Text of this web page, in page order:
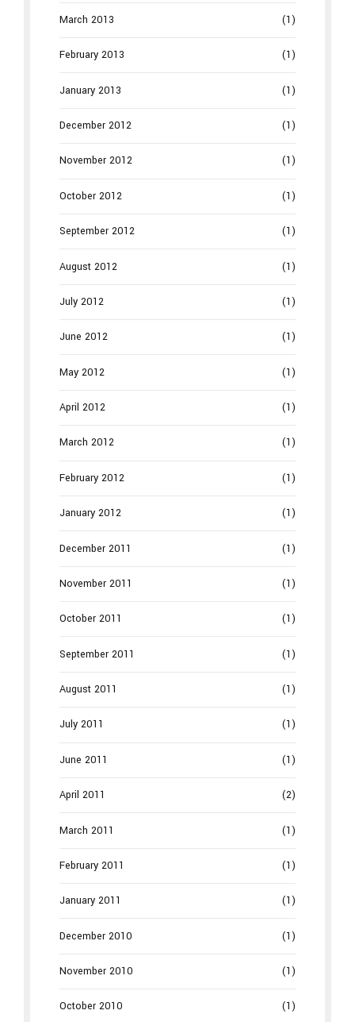
March 2013 (1)
February 2013 (1)
January 2013 (1)
December 2012 (1)
November 2012 (1)
October 2012 (1)
September 2012 (1)
August 2012 (1)
July 2012 (1)
June 2012 (1)
May 2012 (1)
April 2012 (1)
March 2012 (1)
February 2012 (1)
January 2012 (1)
December 2011 (1)
November 2011 (1)
October 2011 (1)
September 2011 (1)
August 2011 (1)
July 2011 (1)
June 2011 (1)
April 2011 (2)
March 2011 (1)
February 2011 (1)
January 2011 (1)
December 2010 (1)
November 2010 (1)
October 2010 (1)